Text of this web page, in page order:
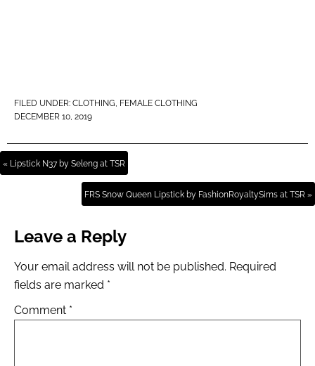
FILED UNDER: CLOTHING, FEMALE CLOTHING
DECEMBER 10, 2019
« Lipstick N37 by Seleng at TSR
FRS Snow Queen Lipstick by FashionRoyaltySims at TSR »
Leave a Reply
Your email address will not be published. Required
fields are marked *
Comment *